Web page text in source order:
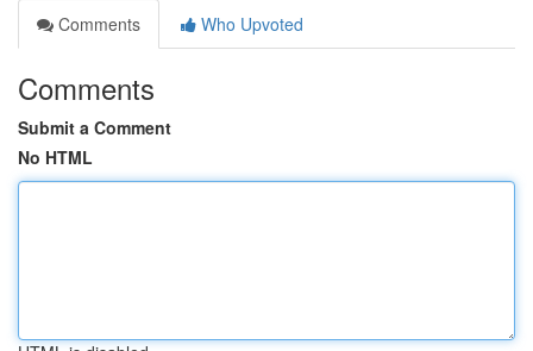
Comments
Who Upvoted
Comments
Submit a Comment
No HTML